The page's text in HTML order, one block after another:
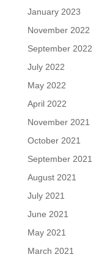
January 2023
November 2022
September 2022
July 2022
May 2022
April 2022
November 2021
October 2021
September 2021
August 2021
July 2021
June 2021
May 2021
March 2021